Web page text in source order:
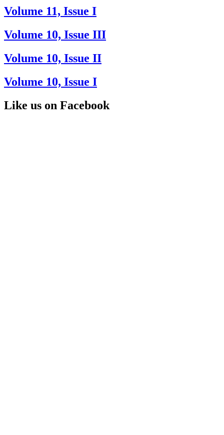
Volume 11, Issue I
Volume 10, Issue III
Volume 10, Issue II
Volume 10, Issue I
Like us on Facebook